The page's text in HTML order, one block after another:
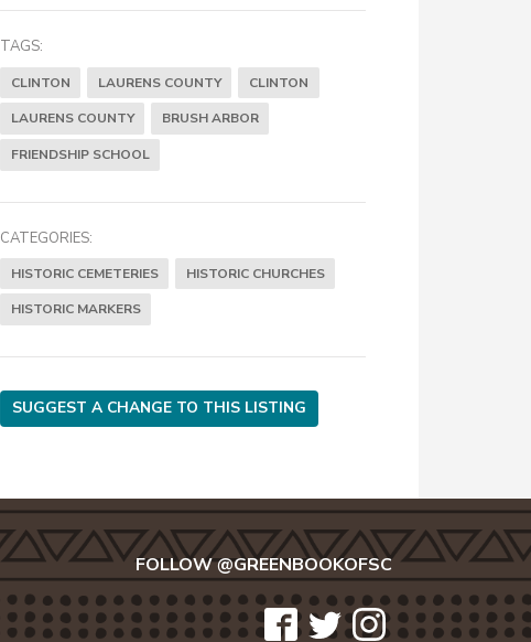
TAGS:
CLINTON LAURENS COUNTY CLINTON
LAURENS COUNTY BRUSH ARBOR
FRIENDSHIP SCHOOL
CATEGORIES:
HISTORIC CEMETERIES HISTORIC CHURCHES
HISTORIC MARKERS
SUGGEST A CHANGE TO THIS LISTING
FOLLOW @GREENBOOKOFSC
icon- icon- icon-